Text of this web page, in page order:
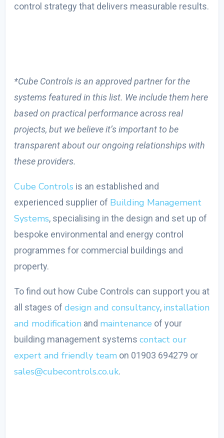
control strategy that delivers measurable results.
*Cube Controls is an approved partner for the
systems featured in this list. We include them here
based on practical performance across real
projects, but we believe it’s important to be
transparent about our ongoing relationships with
these providers.
Cube Controls is an established and
experienced supplier of Building Management
Systems, specialising in the design and set up of
bespoke environmental and energy control
programmes for commercial buildings and
property.
To find out how Cube Controls can support you at
all stages ofdesign and consultancy, installation
and modification and maintenance of your
building management systemscontact our
expert and friendly team on 01903 694279 or
sales@cubecontrols.co.uk.